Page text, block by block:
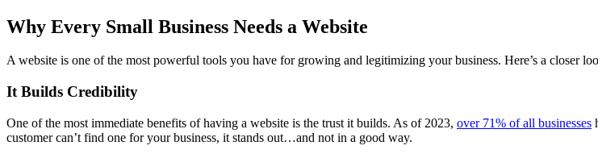
Why Every Small Business Needs a Website
A website is one of the most powerful tools you have for growing and legitimizing your business. Here’s a closer
It Builds Credibility
One of the most immediate benefits of having a website is the trust it builds. As of 2023, over 71% of all businesses
customer can’t find one for your business, it stands out…and not in a good way.